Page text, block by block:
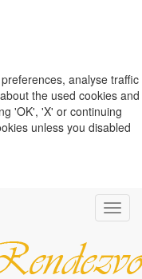
analyse traffic
the used cookies and
'OK', 'X' or continuing
unless you disabled